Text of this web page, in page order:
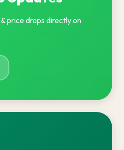
price drops directly on